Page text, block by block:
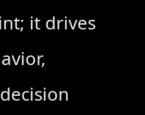
it drives